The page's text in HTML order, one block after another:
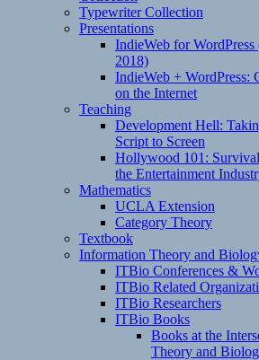
Typewriter Collection
Presentations
IndieWeb for
2018)
IndieWeb + WordPress:
on the Internet
Teaching
Development Hell:
Script to Screen
Hollywood 101:
the Entertainment
Mathematics
UCLA Extension
Category Theory
Textbook
Information Theory and
ITBio Conferences &
ITBio Related
ITBio Researchers
ITBio Books
Books at the
Theory and